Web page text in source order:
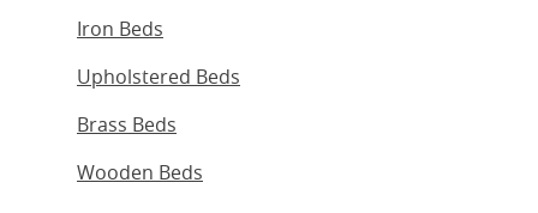
Iron Beds
Upholstered Beds
Brass Beds
Wooden Beds